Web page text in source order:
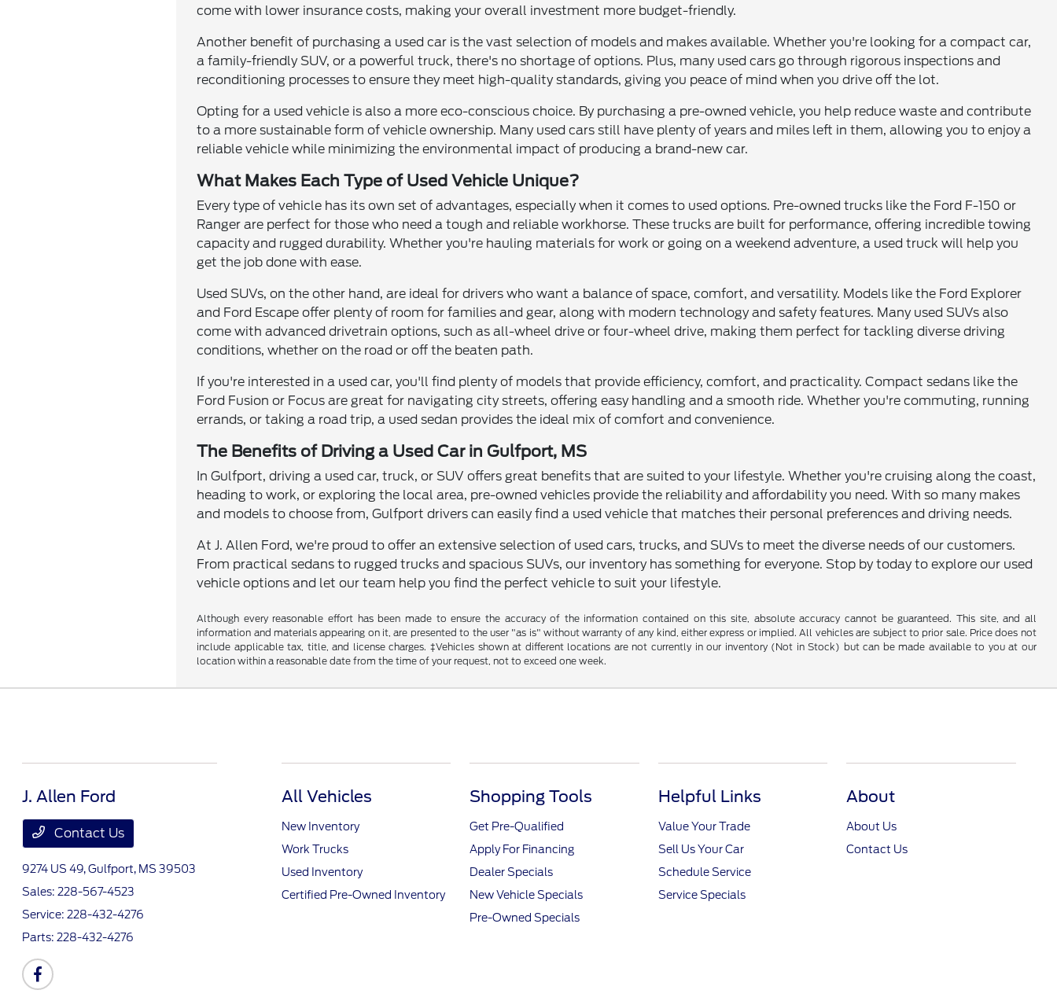
come with lower insurance costs, making your overall investment more budget-friendly.
Another benefit of purchasing a used car is the vast selection of models and makes available. Whether you're looking for a compact car,
a family-friendly SUV, or a powerful truck, there's no shortage of options. Plus, many used cars go through rigorous inspections and
reconditioning processes to ensure they meet high-quality standards, giving you peace of mind when you drive off the lot.
Opting for a used vehicle is also a more eco-conscious choice. By purchasing a pre-owned vehicle, you help reduce waste and contribute
to a more sustainable form of vehicle ownership. Many used cars still have plenty of years and miles left in them, allowing you to enjoy a
reliable vehicle while minimizing the environmental impact of producing a brand-new car.
What Makes Each Type of Used Vehicle Unique?
Every type of vehicle has its own set of advantages, especially when it comes to used options. Pre-owned trucks like the Ford F-150 or
Ranger are perfect for those who need a tough and reliable workhorse. These trucks are built for performance, offering incredible towing
capacity and rugged durability. Whether you're hauling materials for work or going on a weekend adventure, a used truck will help you
get the job done with ease.
Used SUVs, on the other hand, are ideal for drivers who want a balance of space, comfort, and versatility. Models like the Ford Explorer
and Ford Escape offer plenty of room for families and gear, along with modern technology and safety features. Many used SUVs also
come with advanced drivetrain options, such as all-wheel drive or four-wheel drive, making them perfect for tackling diverse driving
conditions, whether on the road or off the beaten path.
If you're interested in a used car, you'll find plenty of models that provide efficiency, comfort, and practicality. Compact sedans like the
Ford Fusion or Focus are great for navigating city streets, offering easy handling and a smooth ride. Whether you're commuting, running
errands, or taking a road trip, a used sedan provides the ideal mix of comfort and convenience.
The Benefits of Driving a Used Car in Gulfport, MS
In Gulfport, driving a used car, truck, or SUV offers great benefits that are suited to your lifestyle. Whether you're cruising along the coast,
heading to work, or exploring the local area, pre-owned vehicles provide the reliability and affordability you need. With so many makes
and models to choose from, Gulfport drivers can easily find a used vehicle that matches their personal preferences and driving needs.
At J. Allen Ford, we're proud to offer an extensive selection of used cars, trucks, and SUVs to meet the diverse needs of our customers.
From practical sedans to rugged trucks and spacious SUVs, our inventory has something for everyone. Stop by today to explore our used
vehicle options and let our team help you find the perfect vehicle to suit your lifestyle.
Although every reasonable effort has been made to ensure the accuracy of the information contained on this site, absolute accuracy cannot be guaranteed. This site, and all
information and materials appearing on it, are presented to the user "as is" without warranty of any kind, either express or implied. All vehicles are subject to prior sale. Price does not
include applicable tax, title, and license charges. ‡Vehicles shown at different locations are not currently in our inventory (Not in Stock) but can be made available to you at our
location within a reasonable date from the time of your request, not to exceed one week.
J. Allen Ford
Contact Us
9274 US 49,Gulfport, MS 39503
Sales: 228-567-4523
Service: 228-432-4276
Parts: 228-432-4276
All Vehicles
New Inventory
Work Trucks
Used Inventory
Certified Pre-Owned Inventory
Shopping Tools
Get Pre-Qualified
Apply For Financing
Dealer Specials
New Vehicle Specials
Pre-Owned Specials
Helpful Links
Value Your Trade
Sell Us Your Car
Schedule Service
Service Specials
About
About Us
Contact Us